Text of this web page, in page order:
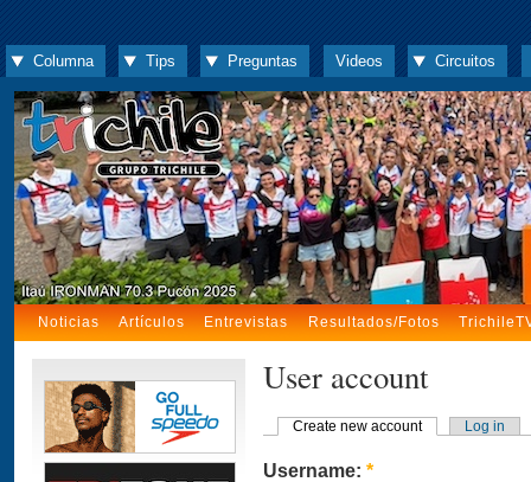
Columna Tips Preguntas Videos Circuitos
Noticias Artículos Entrevistas Resultados/Fotos
User account
Create new account Log in
Username: *